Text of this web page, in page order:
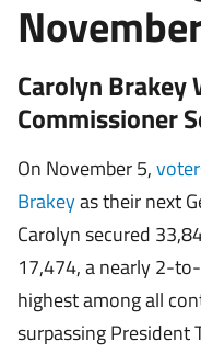
Carolyn Brakey
Commissioner
On November 5,
Brakeyas their next
Carolyn secured
17,474, a nearly 2-
highest among all
surpassing President